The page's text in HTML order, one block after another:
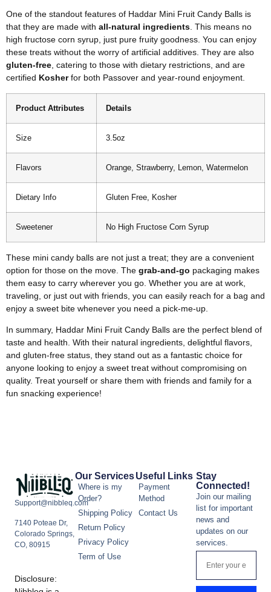
One of the standout features of Haddar Mini Fruit Candy Balls is
that they are made with all-natural ingredients. This means no
high fructose corn syrup, just pure fruity goodness. You can enjoy
these treats without the worry of artificial additives. They are also
gluten-free, catering to those with dietary restrictions, and are
certified Kosherfor both Passover and year-round enjoyment.
Product Attributes Details
Size 3.5oz
Flavors Orange, Strawberry, Lemon, Watermelon
Dietary Info Gluten Free, Kosher
Sweetener No High Fructose Corn Syrup
These mini candy balls are not just a treat; they are a convenient
option for those on the move. The grab-and-go packaging makes
them easy to carry wherever you go. Whether you are at work,
traveling, or just out with friends, you can easily reach for a bag and
enjoy a sweet bite whenever you need a pick-me-up.
In summary, Haddar Mini Fruit Candy Balls are the perfect blend of
taste and health. With their natural ingredients, delightful flavors,
and gluten-free status, they stand out as a fantastic choice for
anyone looking to enjoy a sweet treat without compromising on
quality. Treat yourself or share them with friends and family for a
fun snacking experience!
Support@nibbleq.com
7140 Poteae Dr,
Colorado Springs,
CO, 80915
Disclosure:
Our Services
Where is my
Order?
Shipping Policy
Return Policy
Privacy Policy
Term of Use
Useful Links
Payment
Method
Contact Us
Stay
Connected!
Join our mailing
list for important
news and
updates on our
services.